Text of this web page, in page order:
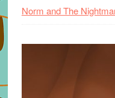
Norm and The